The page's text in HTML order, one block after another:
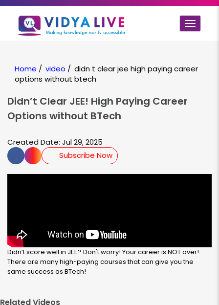
Toggle
Home / video / didn t clear jee high paying career
options without btech
Didn’t Clear JEE! High Paying Career
Options without BTech
Created Date: Jul 29, 2025
Subscribe Now
Didn’t score well in JEE? Don't worry! Your career is NOT over!
There are many high-paying courses that can give you the
same success as BTech!
Related Videos